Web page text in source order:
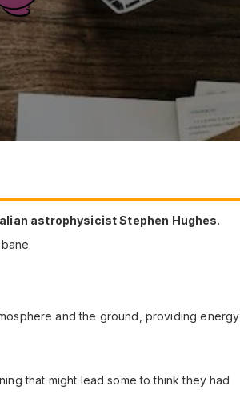
astrophysicist Stephen Hughes.
and the ground, providing energy
that might lead some to think they had